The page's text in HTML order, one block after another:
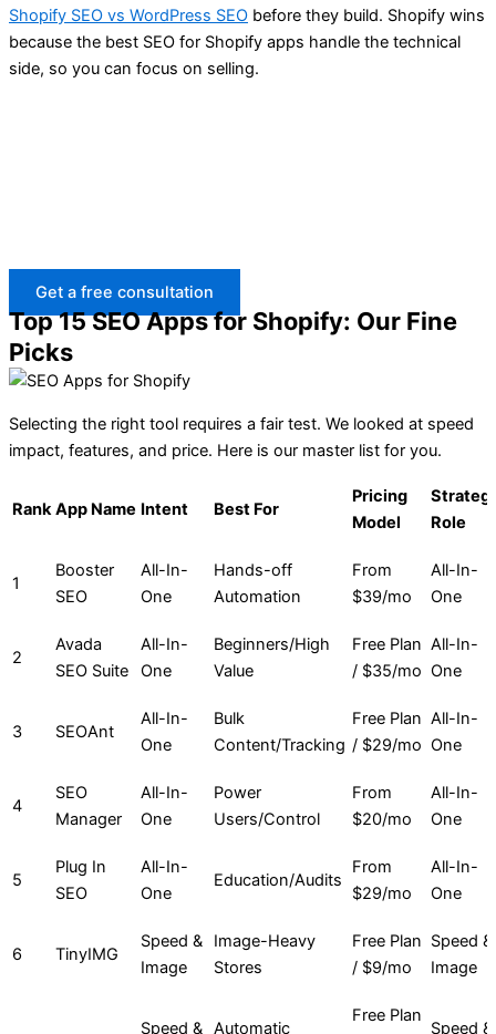
Shopify SEO vs WordPress SEO before they build. Shopify wins
because the best SEO for Shopify apps handle the technical
side, so you can focus on selling.
Get a free consultation
Top 15 SEO Apps for Shopify: Our Fine
Picks
Selecting the right tool requires a fair test. We looked at speed
impact, features, and price. Here is our master list for you.
Rank App Name Intent Best For
Pricing
Model
Role
1
Booster
SEO
All-In-
One
Hands-off
Automation
From
$39/mo
All-In-
One
2
Avada
SEO Suite
All-In-
One
Beginners/High
Value
Free Plan
/ $35/mo
All-In-
One
3 SEOAnt
All-In-
One
Bulk
Content/Tracking
Free Plan
/ $29/mo
All-In-
One
4
SEO
Manager
All-In-
One
Power
Users/Control
From
$20/mo
All-In-
One
5
Plug In
SEO
All-In-
One
Education/Audits
From
$29/mo
All-In-
One
6 TinyIMG
Speed &
Image
Image-Heavy
Stores
Free Plan
/ $9/mo
Speed &
Image
Speed & Automatic
Free Plan
Speed &